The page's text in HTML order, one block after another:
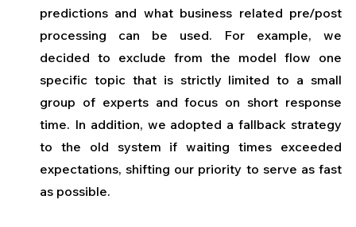
predictions and what business related pre/post
processing can be used. For example, we
decided to exclude from the model flow one
specific topic that is strictly limited to a small
group of experts and focus on short response
time. In addition, we adopted a fallback strategy
to the old system if waiting times exceeded
expectations, shifting our priority to serve as fast
as possible.